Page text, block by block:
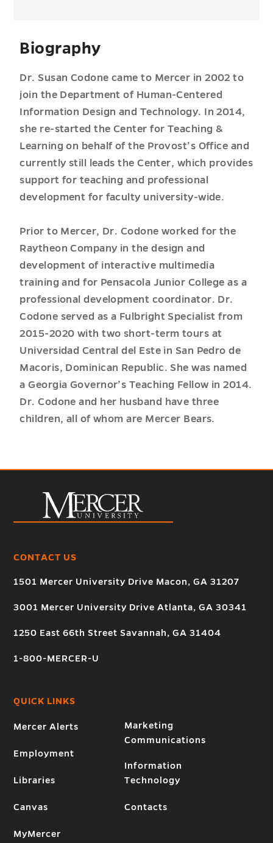
Biography
Dr. Susan Codone came to Mercer in 2002 to
join the Department of Human-Centered
Information Design and Technology. In 2014,
she re-started the Center for Teaching &
Learning on behalf of the Provost’s Office and
currently still leads the Center, which provides
support for teaching and professional
development for faculty university-wide.
Prior to Mercer, Dr. Codone worked for the
Raytheon Company in the design and
development of interactive multimedia
training and for Pensacola Junior College as a
professional development coordinator. Dr.
Codone served as a Fulbright Specialist from
2015-2020 with two short-term tours at
Universidad Central del Este in San Pedro de
Macoris, Dominican Republic. She was named
a Georgia Governor’s Teaching Fellow in 2014.
Dr. Codone and her husband have three
children, all of whom are Mercer Bears.
CONTACT US
1501 Mercer University Drive Macon, GA 31207
3001 Mercer University Drive Atlanta, GA 30341
1250 East 66th Street Savannah, GA 31404
1-800-MERCER-U
QUICK LINKS
Mercer Alerts
Employment
Libraries
Canvas
MyMercer
Marketing
Communications
Information
Technology
Contacts